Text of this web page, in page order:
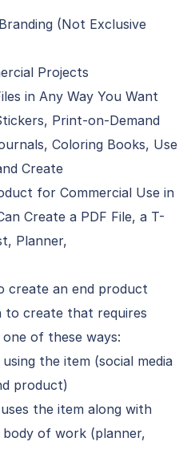
(Not Exclusive
Projects
in Any Way You Want
Print-on-Demand
Coloring Books, Use
Create
for Commercial Use in
Create a PDF File, a T-
Planner,
create an end product
to create that requires
of these ways:
the item (social media
product)
the item along with
of work (planner,